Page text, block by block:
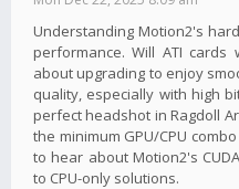
Understanding Motion2's
performance. Will ATI cards
about upgrading to enjoy
quality, especially with high
perfect headshot in Ragdoll
the minimum GPU/CPU
to hear about Motion2's
to CPU-only solutions.